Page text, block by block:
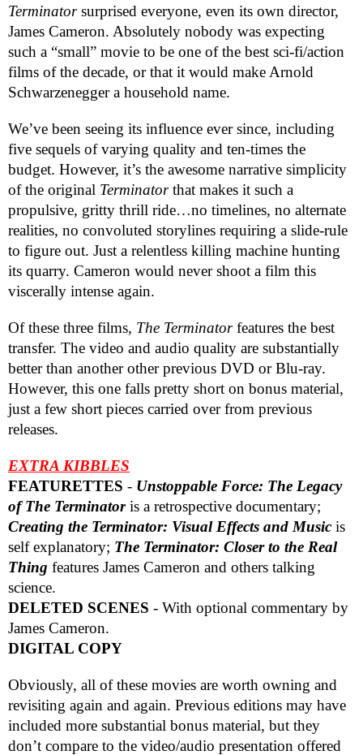
Terminator surprised everyone, even its own director,
James Cameron. Absolutely nobody was expecting
such a “small” movie to be one of the best sci-fi/action
films of the decade, or that it would make Arnold
Schwarzenegger a household name.
We’ve been seeing its influence ever since, including
five sequels of varying quality and ten-times the
budget. However, it’s the awesome narrative simplicity
of the original Terminator that makes it such a
propulsive, gritty thrill ride…no timelines, no alternate
realities, no convoluted storylines requiring a slide-rule
to figure out. Just a relentless killing machine hunting
its quarry. Cameron would never shoot a film this
viscerally intense again.
Of these three films, The Terminator features the best
transfer. The video and audio quality are substantially
better than another other previous DVD or Blu-ray.
However, this one falls pretty short on bonus material,
just a few short pieces carried over from previous
releases.
EXTRA KIBBLES
FEATURETTES - Unstoppable Force: The Legacy
of The Terminator is a retrospective documentary;
Creating the Terminator: Visual Effects and Music is
self explanatory; The Terminator: Closer to the Real
Thing features James Cameron and others talking
science.
DELETED SCENES - With optional commentary by
James Cameron.
DIGITAL COPY
Obviously, all of these movies are worth owning and
revisiting again and again. Previous editions may have
included more substantial bonus material, but they
don’t compare to the video/audio presentation offered